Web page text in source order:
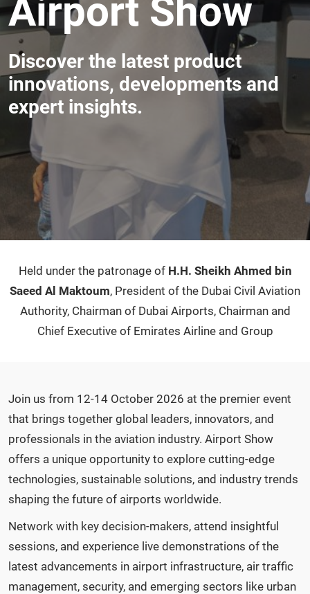
Airport Show
Discover the latest product
innovations, developments and
expert insights.
Held under the patronage of H.H. Sheikh Ahmed bin
Saeed Al Maktoum, President of the Dubai Civil Aviation
Authority, Chairman of Dubai Airports, Chairman and
Chief Executive of Emirates Airline and Group
Join us from 12-14 October 2026 at the premier event
that brings together global leaders, innovators, and
professionals in the aviation industry. Airport Show
offers a unique opportunity to explore cutting-edge
technologies, sustainable solutions, and industry trends
shaping the future of airports worldwide.
Network with key decision-makers, attend insightful
sessions, and experience live demonstrations of the
latest advancements in airport infrastructure, air traffic
management, security, and emerging sectors like urban